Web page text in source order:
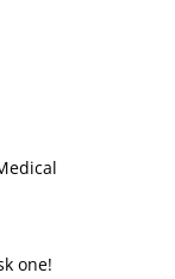
one!